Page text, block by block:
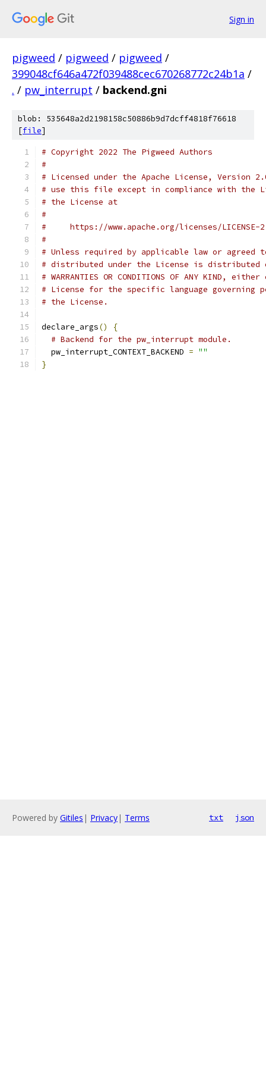
Sign in
pigweed / pigweed / pigweed /
399048cf646a472f039488cec670268772c24b1a /
. / pw_interrupt / backend.gni
blob: 535648a2d2198158c50886b9d7dcff4818f76618
[file]
# Copyright 2022 The Pigweed Authors
#
# Licensed under the Apache License, Version
# use this file except in compliance with the
# the License at
#
#     https://www.apache.org/licenses/LICENSE-
#
# Unless required by applicable law or
# distributed under the License is distributed on
# WARRANTIES OR CONDITIONS OF ANY KIND,
# License for the specific language governing
# the License.
declare_args()
{
# Backend for the pw_interrupt module.
  pw_interrupt_CONTEXT_BACKEND
= ""
}
Powered by Gitiles | Privacy| Terms txt json